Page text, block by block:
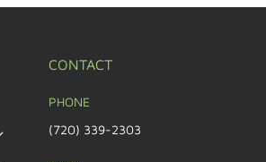
CONTACT
PHONE
(720) 339-2303